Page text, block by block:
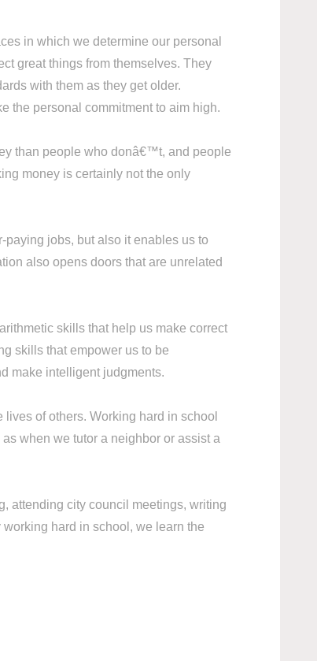
in which we determine our personal
great things from themselves. They
with them as they get older.
the personal commitment to aim high.
than people who donâ€™t, and people
money is certainly not the only
jobs, but also it enables us to
also opens doors that are unrelated
skills that help us make correct
skills that empower us to be
make intelligent judgments.
of others. Working hard in school
when we tutor a neighbor or assist a
attending city council meetings, writing
hard in school, we learn the